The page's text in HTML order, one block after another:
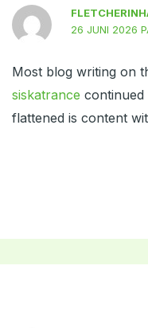
26 JUNI 2026
Most blog writing on
siskatrance
flattened is content